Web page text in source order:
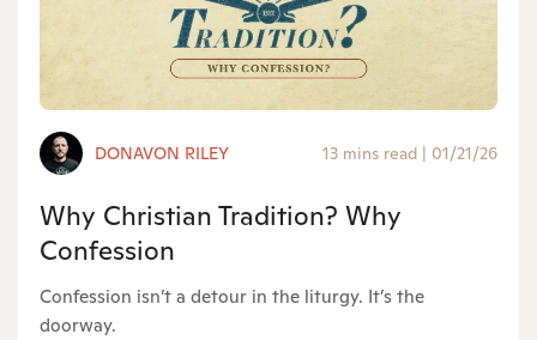
DONAVON RILEY 13 mins read 01/21/26
Why Christian Tradition? Why
Confession
Confession isn’t a detour in the liturgy. It’s the
doorway.